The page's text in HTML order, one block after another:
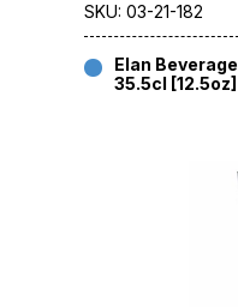
SKU: 03-21-182
Elan Beverage
35.5cl [12.5oz]